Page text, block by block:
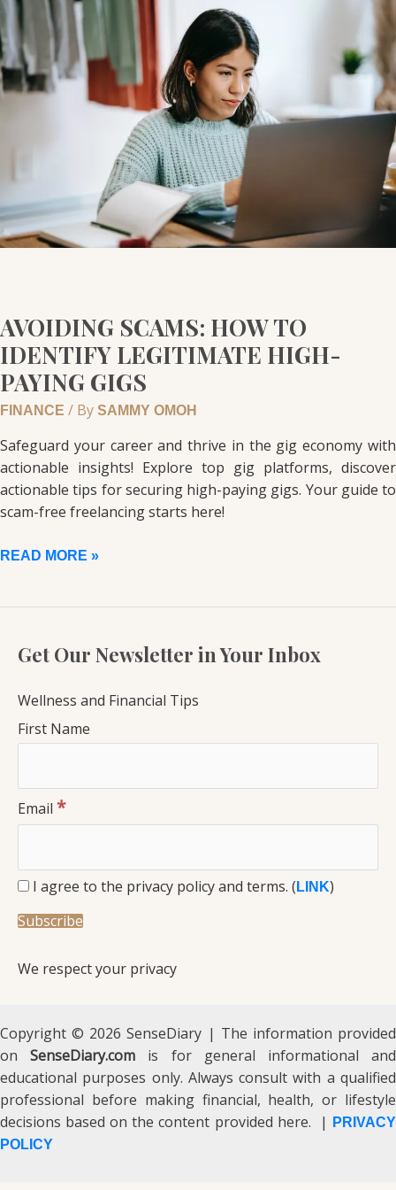
AVOIDING SCAMS: HOW TO
IDENTIFY LEGITIMATE HIGH-
PAYING GIGS
FINANCE / By SAMMY OMOH
Safeguard your career and thrive in the gig economy with
actionable insights! Explore top gig platforms, discover
actionable tips for securing high-paying gigs. Your guide to
scam-free freelancing starts here!
SCAMS:
HOW
TO
IDENTIFY
READ MORE »
Get Our Newsletter in Your Inbox
Wellness and Financial Tips
First Name
Email *
I agree to the privacy policy and terms. ( LINK)
We respect your privacy
Copyright © 2026 SenseDiary | The information provided
onSenseDiary.com is for general informational and
educational purposes only. Always consult with a qualified
professional before making financial, health, or lifestyle
decisions based on the content provided here. |
PRIVACY
POLICY